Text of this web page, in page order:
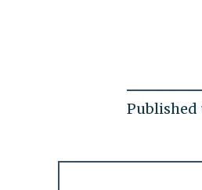
Published